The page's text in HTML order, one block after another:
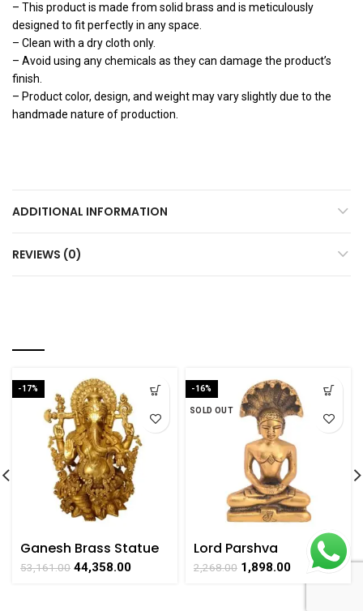
– This product is made from solid brass and is meticulously
designed to fit perfectly in any space.
– Clean with a dry cloth only.
– Avoid using any chemicals as they can damage the product’s
finish.
– Product color, design, and weight may vary slightly due to the
handmade nature of production.
ADDITIONAL INFORMATION
REVIEWS (0)
-17%
Ganesh Brass Statue
of God Handicrafts
Product by
53,161.00 44,358.00
-16%
SOLD OUT
Lord Parshva
Handicraft Brass Idol
for Worshipping By
2,268.00 1,898.00